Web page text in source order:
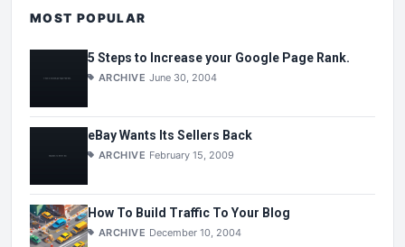
MOST POPULAR
5 Steps to Increase your Google Page Rank.
ARCHIVE June 30, 2004
eBay Wants Its Sellers Back
ARCHIVE February 15, 2009
How To Build Traffic To Your Blog
ARCHIVE December 10, 2004